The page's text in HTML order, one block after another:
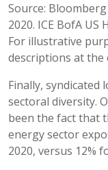
Source:
2020. ICE BofA US
For illustrative
descriptions at the
Finally, syndicated
sectoral diversity.
been the fact that
energy sector
2020, versus 12%